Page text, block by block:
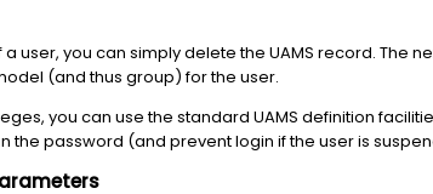
user, you can simply delete the UAMS record. The
(and thus group) for the user.
you can use the standard UAMS definition
the password (and prevent login if the user is